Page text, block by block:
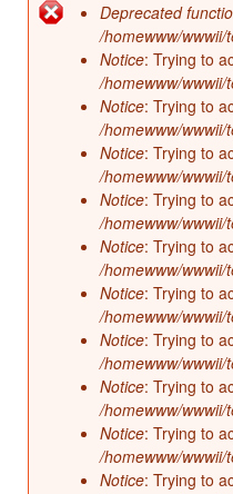
Error message
Deprecated
/homewww/
Notice: Trying to
/homewww/
Notice: Trying to
/homewww/
Notice: Trying to
/homewww/
Notice: Trying to
/homewww/
Notice: Trying to
/homewww/
Notice: Trying to
/homewww/
Notice: Trying to
/homewww/
Notice: Trying to
/homewww/
Notice: Trying to
/homewww/
Notice: Trying to